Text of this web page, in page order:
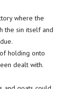
where the
the sin itself and
holding onto
dealt with.